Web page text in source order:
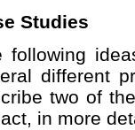
Studies
following
different
two of
in more